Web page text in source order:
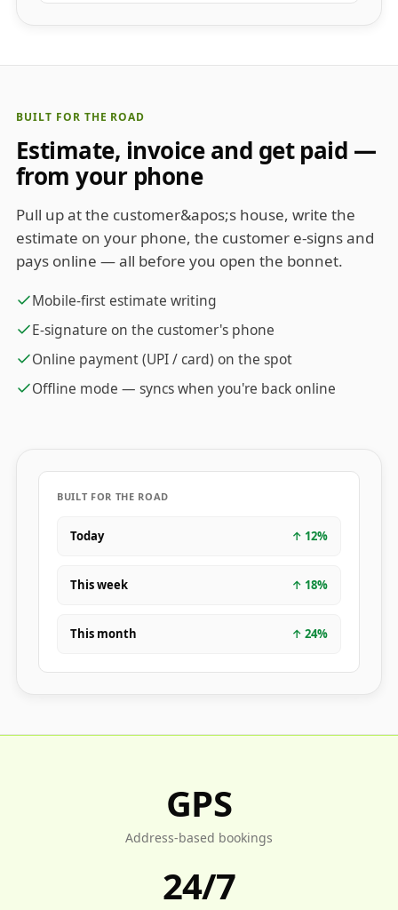
BUILT FOR THE ROAD
Estimate, invoice and get paid —
from your phone
Pull up at the customer&apos;s house, write the
estimate on your phone, the customer e-signs and
pays online — all before you open the bonnet.
Mobile-first estimate writing
E-signature on the customer's phone
Online payment (UPI / card) on the spot
Offline mode — syncs when you're back online
BUILT FOR THE ROAD
Today ↑ 12%
This week ↑ 18%
This month ↑ 24%
GPS
Address-based bookings
24/7